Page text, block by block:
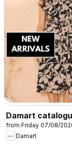
Damart
from Friday 07/08/
Damart